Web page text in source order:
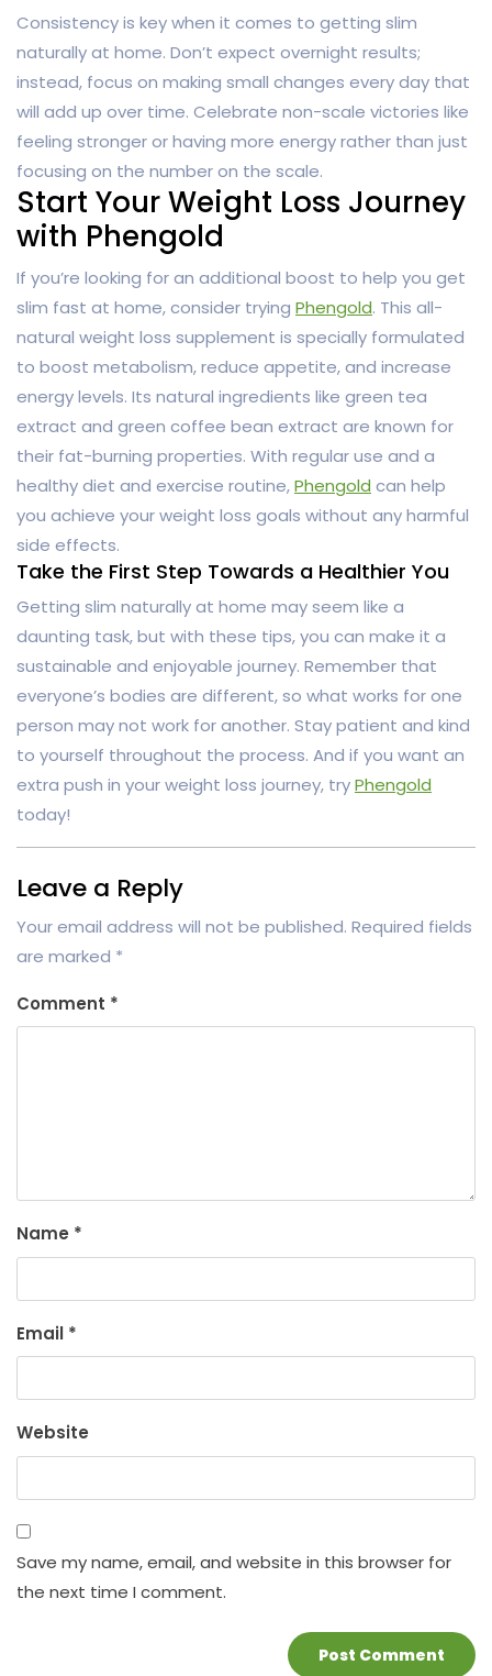
Consistency is key when it comes to getting slim
naturally at home. Don’t expect overnight results;
instead, focus on making small changes every day that
will add up over time. Celebrate non-scale victories like
feeling stronger or having more energy rather than just
focusing on the number on the scale.
Start Your Weight Loss Journey
with Phengold
If you’re looking for an additional boost to help you get
slim fast at home, consider trying Phengold. This all-
natural weight loss supplement is specially formulated
to boost metabolism, reduce appetite, and increase
energy levels. Its natural ingredients like green tea
extract and green coffee bean extract are known for
their fat-burning properties. With regular use and a
healthy diet and exercise routine,Phengold can help
you achieve your weight loss goals without any harmful
side effects.
Take the First Step Towards a Healthier You
Getting slim naturally at home may seem like a
daunting task, but with these tips, you can make it a
sustainable and enjoyable journey. Remember that
everyone’s bodies are different, so what works for one
person may not work for another. Stay patient and kind
to yourself throughout the process. And if you want an
extra push in your weight loss journey, tryPhengold
today!
Leave a Reply
Your email address will not be published. Required fields
are marked *
Comment *
Name *
Email *
Website
Save my name, email, and website in this browser for
the next time I comment.